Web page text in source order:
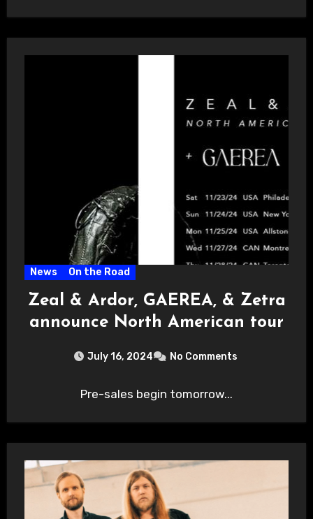
News On the Road
Zeal & Ardor, GAEREA, & Zetra
announce North American tour
July 16, 2024 No Comments
Pre-sales begin tomorrow...